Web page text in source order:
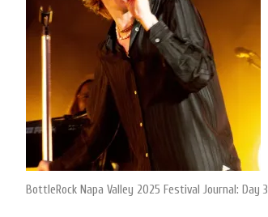
BottleRock Napa Valley 2025 Festival Journal: Day 3